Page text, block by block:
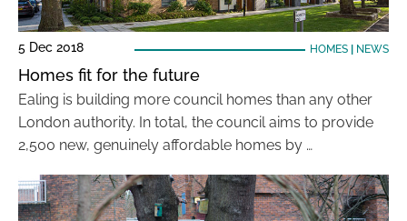
5 Dec 2018 HOMES| NEWS
Homes fit for the future
Ealing is building more council homes than any other
London authority. In total, the council aims to provide
2,500 new, genuinely affordable homes by …